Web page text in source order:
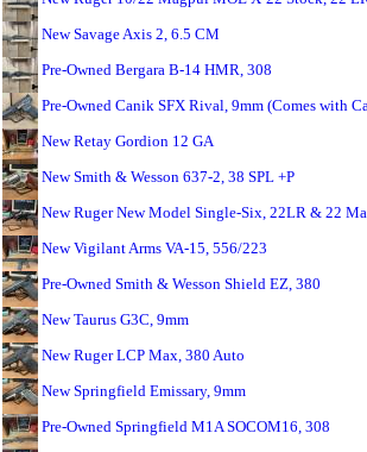
New Savage Axis 2, 6.5 CM
Pre-Owned Bergara B-14 HMR, 308
Pre-Owned Canik SFX Rival, 9mm (Comes with
New Retay Gordion 12 GA
New Smith & Wesson 637-2, 38 SPL +P
New Ruger New Model Single-Six, 22LR & 22
New Vigilant Arms VA-15, 556/223
Pre-Owned Smith & Wesson Shield EZ, 380
New Taurus G3C, 9mm
New Ruger LCP Max, 380 Auto
New Springfield Emissary, 9mm
Pre-Owned Springfield M1A SOCOM16, 308